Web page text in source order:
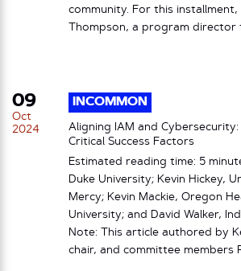
community. For this installment,
Thompson, a program
09
Oct
2024
INCOMMON
Aligning IAM and
Critical Success Factors
Estimated reading time: 5
Duke University; Kevin Hickey,
Mercy; Kevin Mackie, Oregon
University; and David Walker,
Note: This article authored by
chair, and committee members